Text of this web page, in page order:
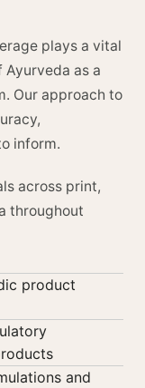
plays a vital
as a
Our approach to
inform.
across print,
throughout
product
and